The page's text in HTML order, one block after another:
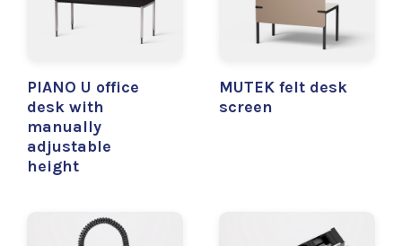
PIANO U office
desk with
manually
adjustable
height
MUTEK felt desk
screen